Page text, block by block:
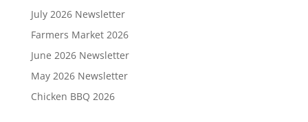
July 2026 Newsletter
Farmers Market 2026
June 2026 Newsletter
May 2026 Newsletter
Chicken BBQ 2026